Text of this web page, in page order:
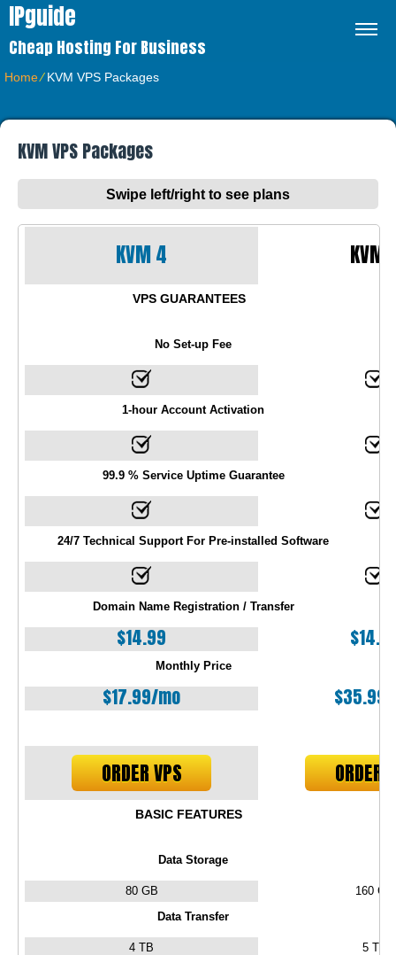
IPguide
Cheap Hosting For Business
Home⁄KVM VPS Packages
KVM VPS Packages
Swipe left/right to see plans
KVM 4 KVM
VPS GUARANTEES
No Set-up Fee
1-hour Account Activation
99.9 % Service Uptime Guarantee
24/7 Technical Support For Pre-installed Software
Domain Name Registration / Transfer
$14.99 $
Monthly Price
$17.99/mo $35.99
ORDER VPS ORDER
BASIC FEATURES
Data Storage
80 GB
160 GB
Data Transfer
4 TB
5 TB